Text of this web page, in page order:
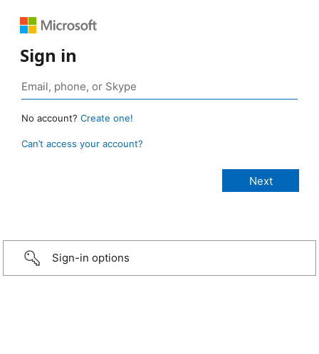
Sign in
No account? Create one!
Can’t access your account?
Sign-in options